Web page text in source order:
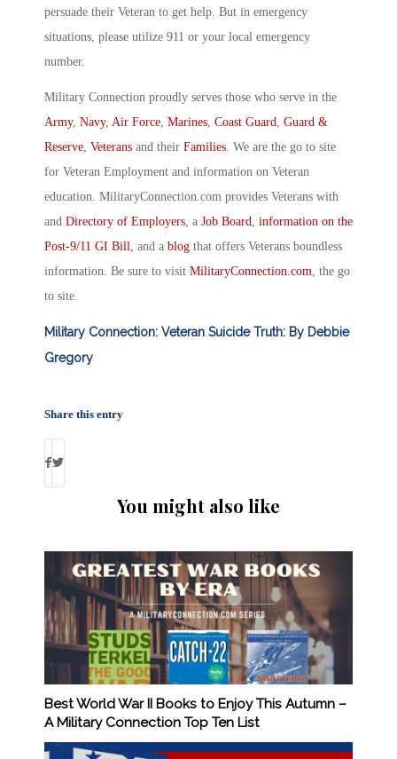
persuade their Veteran to get help. But in emergency
situations, please utilize 911 or your local emergency
number.
Military Connection proudly serves those who serve in the
Army, Navy, Air Force Marines Coast Guard
Guard &
Reserve Veterans and their Families . We are the go to site
for Veteran Employment and information on Veteran
education. MilitaryConnection.com provides Veterans with
and Directory of Employers , a Job Board
information on the
Post-9/11 GI Bill
, and a blog that offers Veterans boundless
information. Be sure to visit MilitaryConnection.com , the go
to site.
Military Connection: Veteran Suicide Truth: By Debbie
Gregory
Share this entry
You might also like
Best World War II Books to Enjoy This Autumn –
A Military Connection Top Ten List